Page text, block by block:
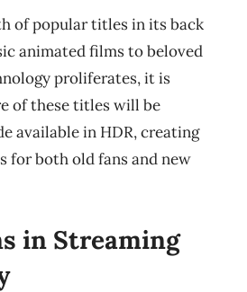
of popular titles in its back
animated films to beloved
proliferates, it is
of these titles will be
available in HDR, creating
for both old fans and new
in Streaming